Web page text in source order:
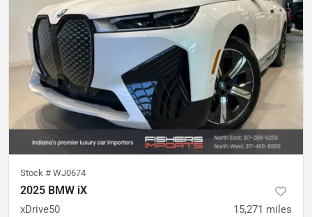
Stock # WJ0674
2025 BMW iX
xDrive50 15,271 miles